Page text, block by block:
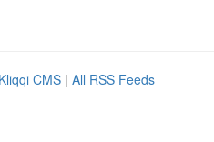
Kliqqi CMS | All RSS Feeds